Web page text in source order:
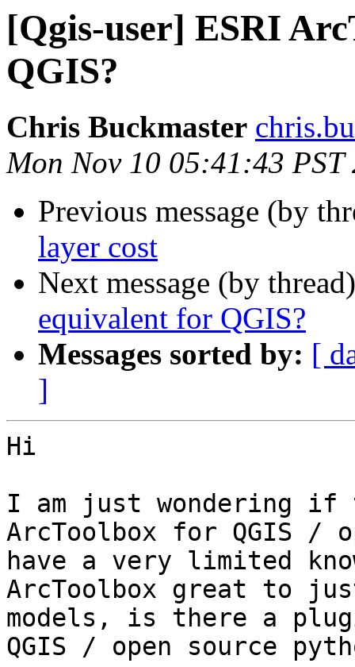
[Qgis-user] ESRI
QGIS?
Chris Buckmaster
Mon Nov 10 05:41:43 PST
Previous message (by
layer cost
Next message (by
equivalent for QGIS?
Messages sorted by: [
]
Hi
I am just wondering
ArcToolbox for QGIS /
have a very limited
ArcToolbox great to
models, is there a
QGIS / open source